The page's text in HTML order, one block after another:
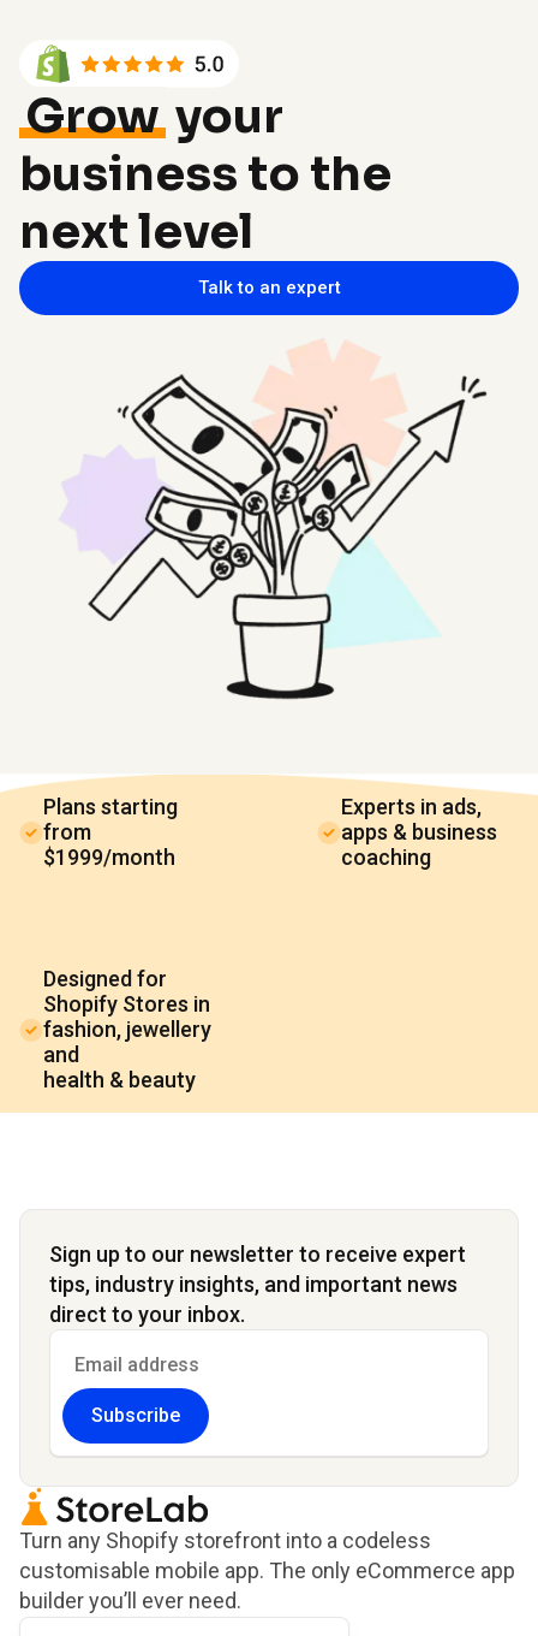
Growyour
business to the
next level
Talk to an expert
Plans starting
from
$1999/month
Experts in ads,
apps & business
coaching
Designed for
Shopify Stores in
fashion, jewellery
and
health & beauty
Sign up to our newsletter to receive expert
tips, industry insights, and important news
direct to your inbox.
Subscribe
Turn any Shopify storefront into a codeless
customisable mobile app. The only eCommerce app
builder you’ll ever need.